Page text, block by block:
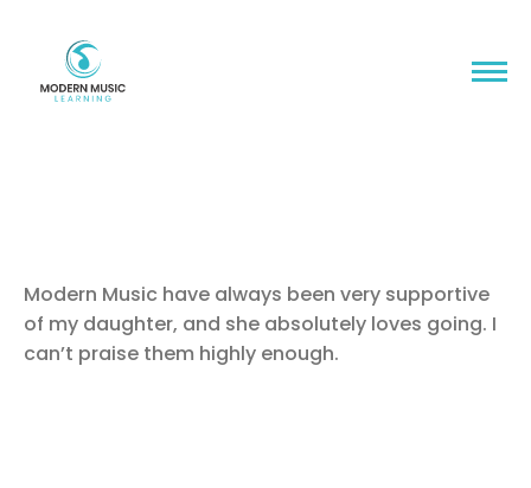
Modern Music have always been very supportive
of my daughter, and she absolutely loves going. I
can’t praise them highly enough.